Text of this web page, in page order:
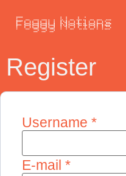
Register
Username *
E-mail *